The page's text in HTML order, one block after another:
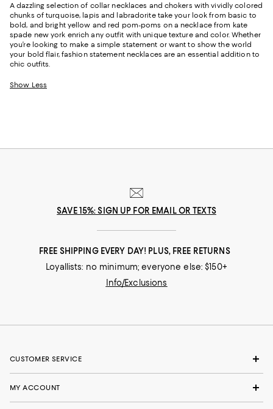
A dazzling selection of collar necklaces and chokers with vividly colored
chunks of turquoise, lapis and labradorite take your look from basic to
bold, and bright yellow and red pom-poms on a necklace from kate
spade new york enrich any outfit with unique texture and color. Whether
you’re looking to make a simple statement or want to show the world
your bold flair, fashion statement necklaces are an essential addition to
chic outfits.
Show Less
SAVE 15%: SIGN UP FOR EMAIL OR TEXTS
FREE SHIPPING EVERY DAY! PLUS, FREE RETURNS
Loyallists: no minimum; everyone else: $150+
Info/Exclusions
CUSTOMER SERVICE
MY ACCOUNT